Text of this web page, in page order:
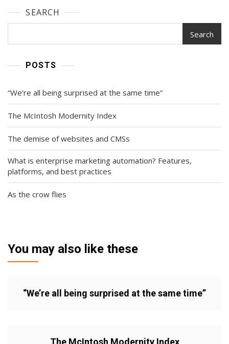
SEARCH
Search
POSTS
“We’re all being surprised at the same time”
The McIntosh Modernity Index
The demise of websites and CMSs
What is enterprise marketing automation? Features,
platforms, and best practices
As the crow flies
You may also like these
“We’re all being surprised at the same time”
The McIntosh Modernity Index